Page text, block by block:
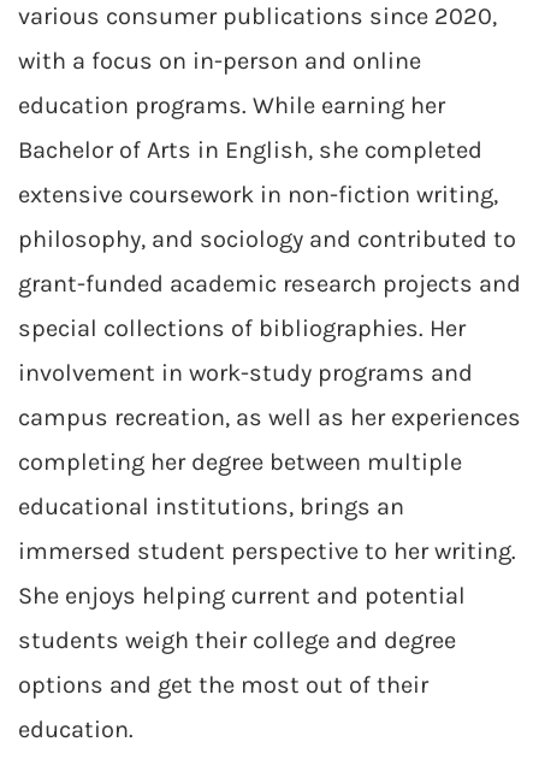
various consumer publications since 2020,
with a focus on in-person and online
education programs. While earning her
Bachelor of Arts in English, she completed
extensive coursework in non-fiction writing,
philosophy, and sociology and contributed to
grant-funded academic research projects and
special collections of bibliographies. Her
involvement in work-study programs and
campus recreation, as well as her experiences
completing her degree between multiple
educational institutions, brings an
immersed student perspective to her writing.
She enjoys helping current and potential
students weigh their college and degree
options and get the most out of their
education.